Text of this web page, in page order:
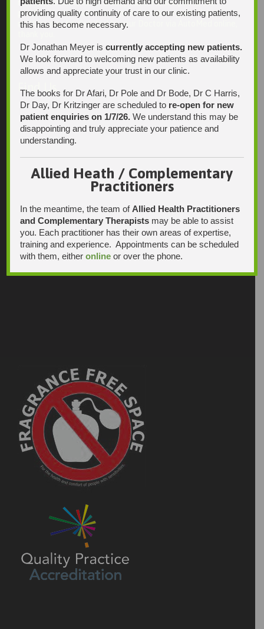
may not be checked on a daily basis. Please phone the
practice if your matter is urgent. Any non-urgent clinical
matters may be directed to your Doctor via AutoMed online,
Find Us
providing quality continuity of care to our existing patients,
this has become necessary.
Dr Jonathan Meyer iscurrently accepting new patients.
We look forward to welcoming new patients as availability
allows and appreciate your trust in our clinic.
The books for Dr Afari, Dr Pole and Dr Bode, Dr C Harris,
Dr Day, Dr Kritzinger are scheduled to re-open for new
patient enquiries on 1/7/26. We understand this may be
disappointing and truly appreciate your patience and
understanding.
Allied Heath / Complementary
Practitioners
In the meantime, the team ofAllied Health Practitioners
and Complementary Therapists may be able to assist
you. Each practitioner has their own areas of expertise,
training and experience. Appointments can be scheduled
with them, eitheronline or over the phone.